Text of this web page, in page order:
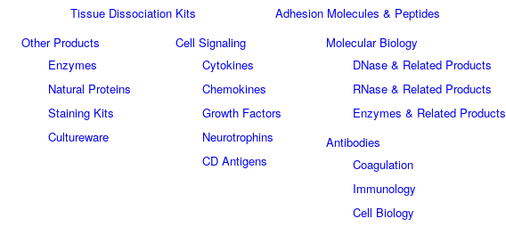
Tissue Dissociation Kits
Adhesion Molecules & Peptides
Other Products
Enzymes
Natural Proteins
Staining Kits
Cultureware
Cell Signaling
Cytokines
Chemokines
Growth Factors
Neurotrophins
CD Antigens
Molecular Biology
DNase & Related Products
RNase & Related Products
Enzymes & Related Products
Antibodies
Coagulation
Immunology
Cell Biology